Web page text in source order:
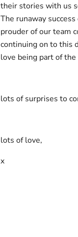
their stories with us
The runaway
prouder of our team
continuing on to this
love being part of the
lots of surprises to
lots of love,
x